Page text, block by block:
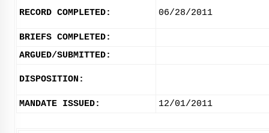
RECORD COMPLETED: 06/28/2011
BRIEFS COMPLETED:
ARGUED/SUBMITTED:
DISPOSITION:
MANDATE ISSUED: 12/01/2011